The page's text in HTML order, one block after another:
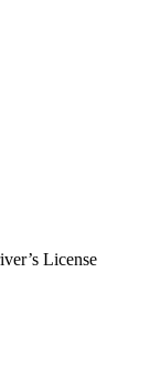
License